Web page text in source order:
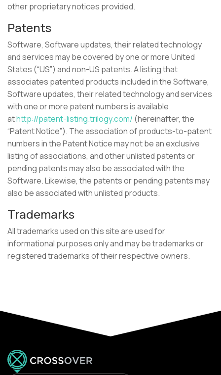
other proprietary notices provided.
Patents
Software, Software updates, their related technology
and services may be covered by one or more United
States (“US”) and non-US patents. A listing that
associates patented products included in the Software,
Software updates, their related technology and services
with one or more patent numbers is available
athttp://patent-listing.trilogy.com/ (hereinafter, the
“Patent Notice”). The association of products-to-patent
numbers in the Patent Notice may not be an exclusive
listing of associations, and other unlisted patents or
pending patents may also be associated with the
Software. Likewise, the patents or pending patents may
also be associated with unlisted products.
Trademarks
All trademarks used on this site are used for
informational purposes only and may be trademarks or
registered trademarks of their respective owners.